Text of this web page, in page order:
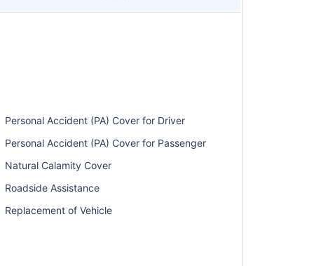
Personal Accident (PA) Cover for Driver
Personal Accident (PA) Cover for Passenger
Natural Calamity Cover
Roadside Assistance
Replacement of Vehicle